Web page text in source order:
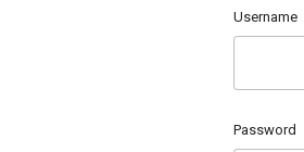
Username
Password